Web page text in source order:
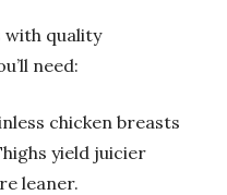
quality
need:
chicken breasts
yield juicier
leaner.